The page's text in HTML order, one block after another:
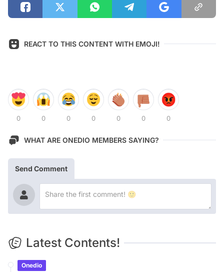
REACT TO THIS CONTENT WITH EMOJI!
0 0 0 0 0 0 0
WHAT ARE ONEDIO MEMBERS SAYING?
Send Comment
Latest Contents!
Onedio